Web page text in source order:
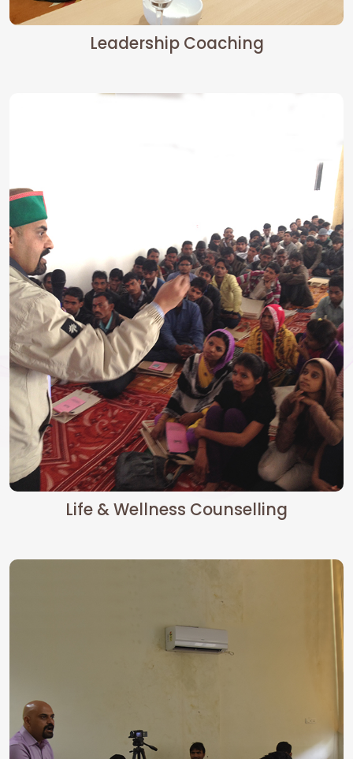
Leadership Coaching
Life & Wellness Counselling